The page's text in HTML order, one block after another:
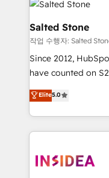
multi-region
we turn complexity
scale. 🏆 HubSpot’s CEO called us “the partner of the
future.” Others
measurable impact.
Salted Stone
작업 수행자: Salted
Since 2012,
have counted on
management,
solutions that
transform brand experiences As
service creative
winning design to
Elite5.0